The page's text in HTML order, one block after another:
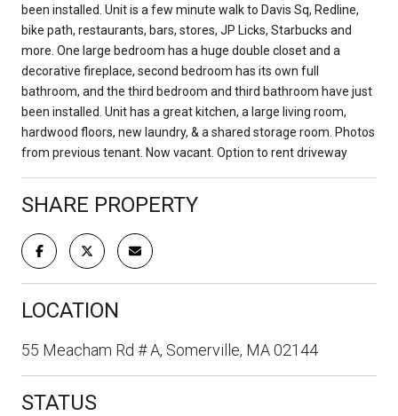
been installed. Unit is a few minute walk to Davis Sq, Redline,
bike path, restaurants, bars, stores, JP Licks, Starbucks and
more. One large bedroom has a huge double closet and a
decorative fireplace, second bedroom has its own full
bathroom, and the third bedroom and third bathroom have just
been installed. Unit has a great kitchen, a large living room,
hardwood floors, new laundry, & a shared storage room. Photos
from previous tenant. Now vacant. Option to rent driveway
SHARE PROPERTY
LOCATION
55 Meacham Rd # A, Somerville, MA 02144
STATUS